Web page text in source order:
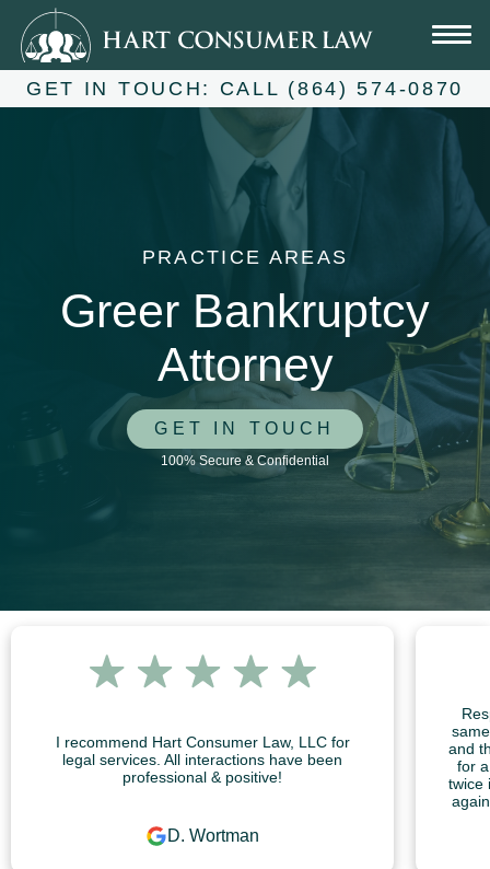
content
GET IN TOUCH: CALL (864) 574-0870
PRACTICE AREAS
Greer Bankruptcy
Attorney
GET IN TOUCH
100% Secure & Confidential
I recommend Hart Consumer Law, LLC for
legal services. All interactions have been
professional & positive!
D. Wortman
and
for
twice